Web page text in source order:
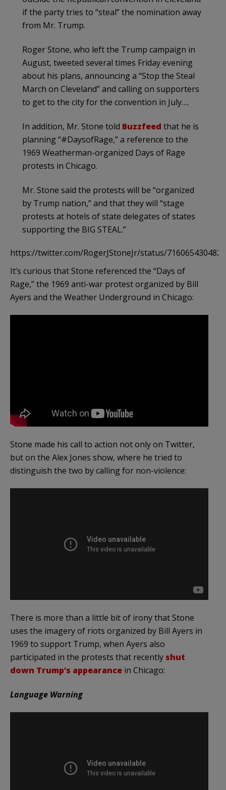
if the party tries to “steal” the nomination away
from Mr. Trump.
Roger Stone, who left the Trump campaign in
August, tweeted several times Friday evening
about his plans, announcing a “Stop the Steal
March on Cleveland” and calling on supporters
to get to the city for the convention in July….
In addition, Mr. Stone told Buzzfeed that he is
planning “#DaysofRage,” a reference to the
1969 Weatherman-organized Days of Rage
protests in Chicago.
Mr. Stone said the protests will be “organized
by Trump nation,” and that they will “stage
protests at hotels of state delegates of states
supporting the BIG STEAL.”
https://twitter.com/RogerJStoneJr/status/
It’s curious that Stone referenced the “Days of
Rage,” the 1969 anti-war protest organized by Bill
Ayers and the Weather Underground in Chicago:
Stone made his call to action not only on Twitter,
but on the Alex Jones show, where he tried to
distinguish the two by calling for non-violence:
There is more than a little bit of irony that Stone
uses the imagery of riots organized by Bill Ayers in
1969 to support Trump, when Ayers also
participated in the protests that recently shut
down Trump’s appearance in Chicago:
Language Warning